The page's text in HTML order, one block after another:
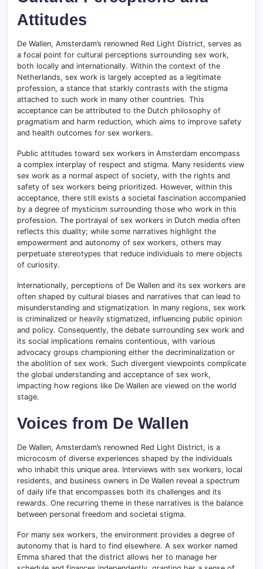
Attitudes
De Wallen, Amsterdam’s renowned Red Light District, serves as
a focal point for cultural perceptions surrounding sex work,
both locally and internationally. Within the context of the
Netherlands, sex work is largely accepted as a legitimate
profession, a stance that starkly contrasts with the stigma
attached to such work in many other countries. This
acceptance can be attributed to the Dutch philosophy of
pragmatism and harm reduction, which aims to improve safety
and health outcomes for sex workers.
Public attitudes toward sex workers in Amsterdam encompass
a complex interplay of respect and stigma. Many residents view
sex work as a normal aspect of society, with the rights and
safety of sex workers being prioritized. However, within this
acceptance, there still exists a societal fascination accompanied
by a degree of mysticism surrounding those who work in this
profession. The portrayal of sex workers in Dutch media often
reflects this duality; while some narratives highlight the
empowerment and autonomy of sex workers, others may
perpetuate stereotypes that reduce individuals to mere objects
of curiosity.
Internationally, perceptions of De Wallen and its sex workers are
often shaped by cultural biases and narratives that can lead to
misunderstanding and stigmatization. In many regions, sex work
is criminalized or heavily stigmatized, influencing public opinion
and policy. Consequently, the debate surrounding sex work and
its social implications remains contentious, with various
advocacy groups championing either the decriminalization or
the abolition of sex work. Such divergent viewpoints complicate
the global understanding and acceptance of sex work,
impacting how regions like De Wallen are viewed on the world
stage.
Voices from De Wallen
De Wallen, Amsterdam’s renowned Red Light District, is a
microcosm of diverse experiences shaped by the individuals
who inhabit this unique area. Interviews with sex workers, local
residents, and business owners in De Wallen reveal a spectrum
of daily life that encompasses both its challenges and its
rewards. One recurring theme in these narratives is the balance
between personal freedom and societal stigma.
For many sex workers, the environment provides a degree of
autonomy that is hard to find elsewhere. A sex worker named
Emma shared that the district allows her to manage her